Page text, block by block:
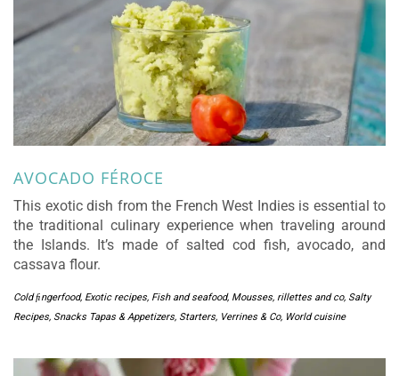
AVOCADO FÉROCE
This exotic dish from the French West Indies is essential to
the traditional culinary experience when traveling around
the Islands. It’s made of salted cod fish, avocado, and
cassava flour.
Cold ﬁngerfood, Exotic recipes, Fish and seafood, Mousses, rillettes and co, Salty
Recipes, Snacks Tapas & Appetizers, Starters, Verrines & Co, World cuisine